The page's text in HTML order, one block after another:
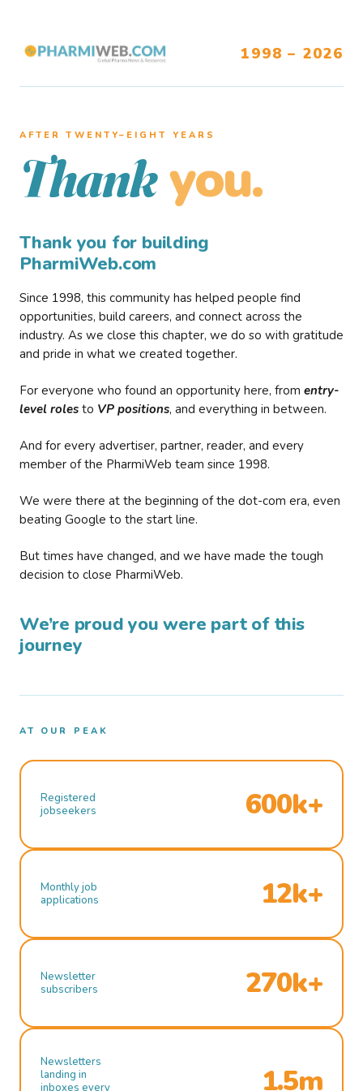
1998 – 2026
AFTER TWENTY–EIGHT YEARS
Thank you.
Thank you for building
PharmiWeb.com
Since 1998, this community has helped people find
opportunities, build careers, and connect across the
industry. As we close this chapter, we do so with gratitude
and pride in what we created together.
For everyone who found an opportunity here, from entry-
level roles to VP positions, and everything in between.
And for every advertiser, partner, reader, and every
member of the PharmiWeb team since 1998.
We were there at the beginning of the dot-com era, even
beating Google to the start line.
But times have changed, and we have made the tough
decision to close PharmiWeb.
We’re proud you were part of this
journey
AT OUR PEAK
Registered
jobseekers
600k+
Monthly job
applications
12k+
Newsletter
subscribers
270k+
Newsletters
landing in
inboxes every
1.5m